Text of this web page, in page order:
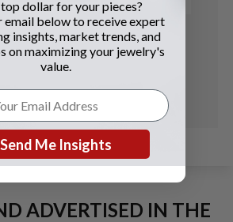
ADVERTISED IN THE
dollar for your pieces?
email below to receive expert
insights, market trends, and
on maximizing your jewelry's
value.
Send Me Insights